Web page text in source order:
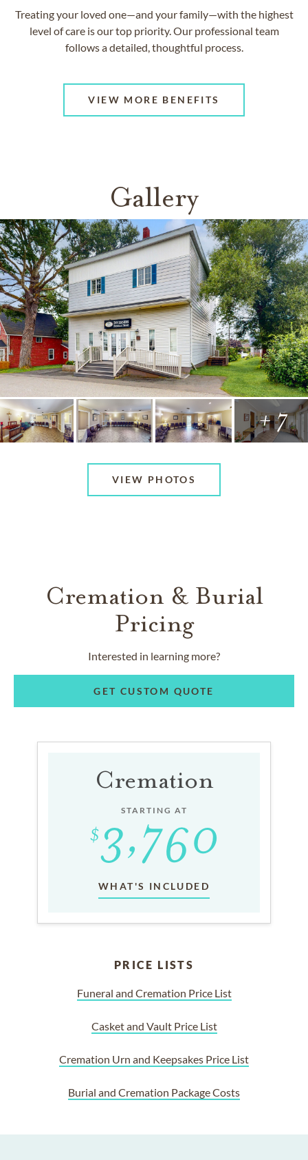
Treating your loved one—and your family—with the highest
level of care is our top priority. Our professional team
follows a detailed, thoughtful process.
VIEW MORE BENEFITS
Gallery
+ 7
VIEW PHOTOS
Cremation & Burial
Pricing
Interested in learning more?
GET CUSTOM QUOTE
Cremation
STARTING AT
WHAT'S INCLUDED
PRICE LISTS
Funeral and Cremation Price List
Casket and Vault Price List
Cremation Urn and Keepsakes Price List
Burial and Cremation Package Costs